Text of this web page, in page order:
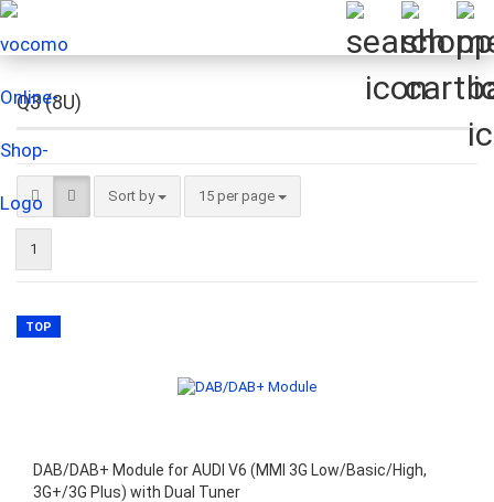
Q3 (8U)
Sort by
Sort by 15 per page
per page
1
TOP
DAB/DAB+ Module for AUDI V6 (MMI 3G Low/Basic/High,
3G+/3G Plus) with Dual Tuner